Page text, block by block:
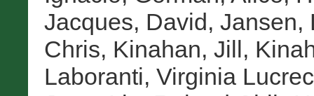
Jacques, David, Jansen,
Chris, Kinahan, Jill,
Laboranti, Virginia